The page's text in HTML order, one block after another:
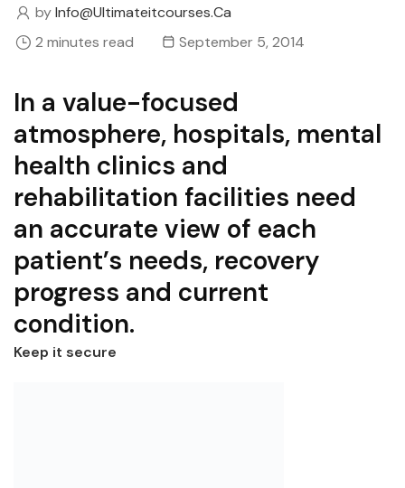
byInfo@ultimateitcourses.ca
2 minutes read
September 5, 2014
In a value-focused
atmosphere, hospitals, mental
health clinics and
rehabilitation facilities need
an accurate view of each
patient’s needs, recovery
progress and current
condition.
Keep it secure